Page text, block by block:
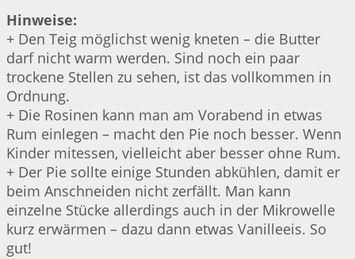
Hinweise:
+ Den Teig möglichst wenig kneten – die Butter
darf nicht warm werden. Sind noch ein paar
trockene Stellen zu sehen, ist das vollkommen in
Ordnung.
+ Die Rosinen kann man am Vorabend in etwas
Rum einlegen – macht den Pie noch besser. Wenn
Kinder mitessen, vielleicht aber besser ohne Rum.
+ Der Pie sollte einige Stunden abkühlen, damit er
beim Anschneiden nicht zerfällt. Man kann
einzelne Stücke allerdings auch in der Mikrowelle
kurz erwärmen – dazu dann etwas Vanilleeis. So
gut!